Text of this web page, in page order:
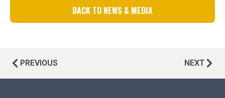
BACK TO NEWS & MEDIA
PREVIOUS NEXT